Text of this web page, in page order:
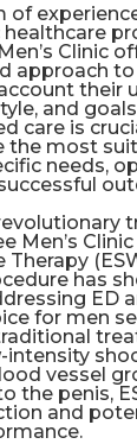
of
Clinic
approach
their
and
care is
the most
needs,
Men’s
Therapy (
has
ED
for men
intensity
vessel
the penis,
and